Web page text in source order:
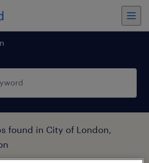
found in City of London,